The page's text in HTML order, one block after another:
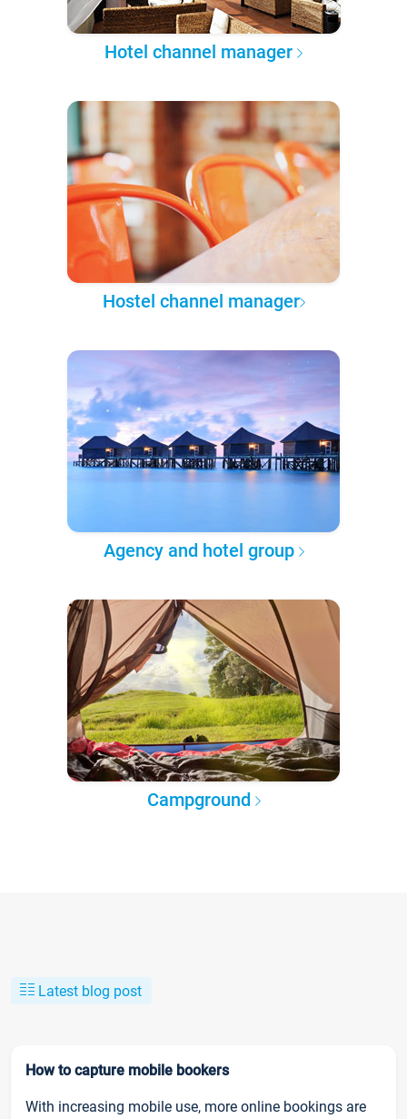
Hotel channel manager
Hostel channel manager
Agency and hotel group
Campground
Latest blog post
How to capture mobile bookers
With increasing mobile use, more online bookings are